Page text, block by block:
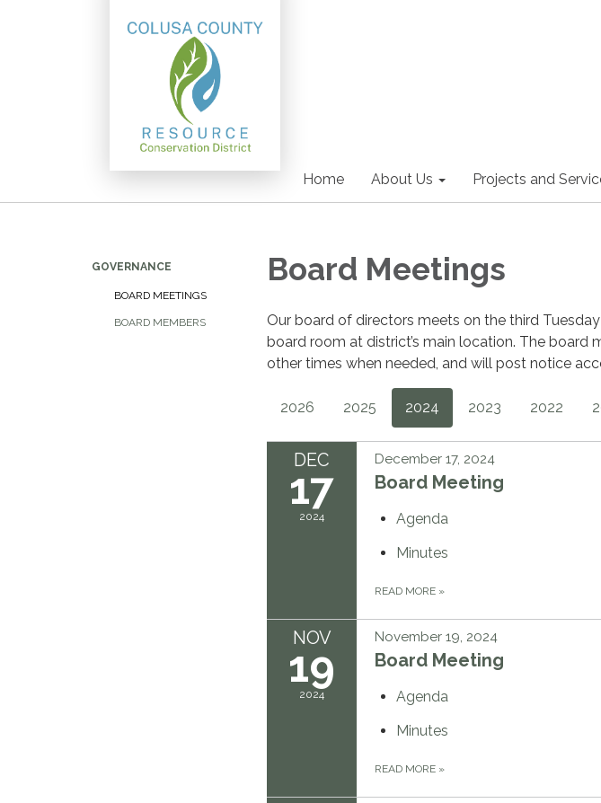
Home About Us Projects and
GOVERNANCE
BOARD MEETINGS
BOARD MEMBERS
Board Meetings
Our board of directors meets on the third
board room at district’s main location. The board
other times when needed, and will post notice
2026 2025 2024 2023 2022
DEC
17
2024
December 17, 2024
Board Meeting
Agenda
Minutes
READ MORE »
NOV
19
2024
November 19, 2024
Board Meeting
Agenda
Minutes
READ MORE »